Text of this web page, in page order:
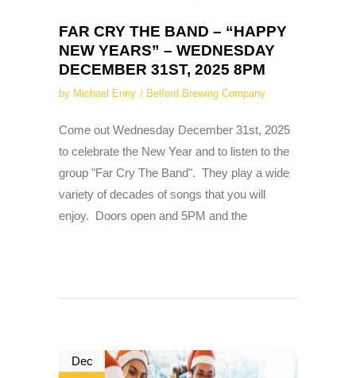
FAR CRY THE BAND – “HAPPY
NEW YEARS” – WEDNESDAY
DECEMBER 31ST, 2025 8PM
by Michael Enny Belford Brewing Company
Come out Wednesday December 31st, 2025
to celebrate the New Year and to listen to the
group "Far Cry The Band". They play a wide
variety of decades of songs that you will
enjoy. Doors open and 5PM and the
Dec